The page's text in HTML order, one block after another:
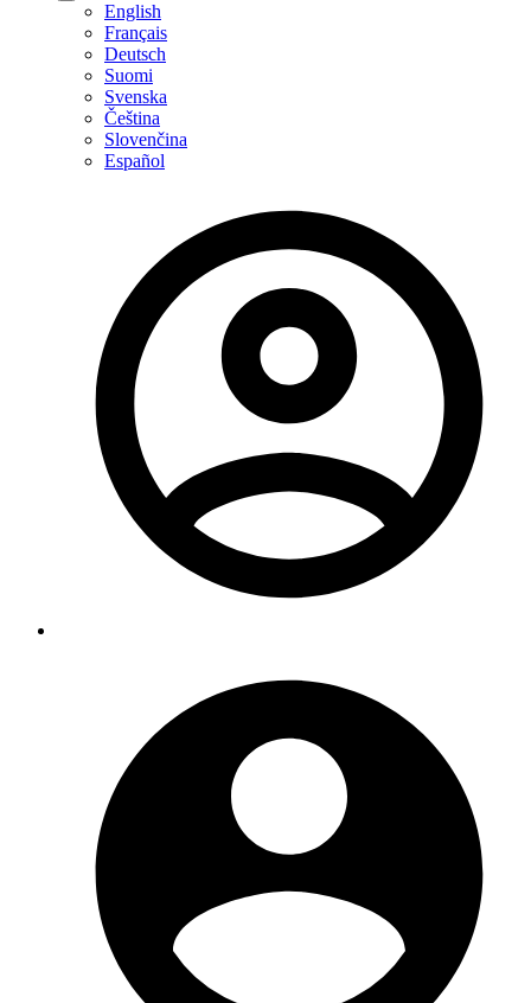
English
Français
Deutsch
Suomi
Svenska
Čeština
Slovenčina
Español